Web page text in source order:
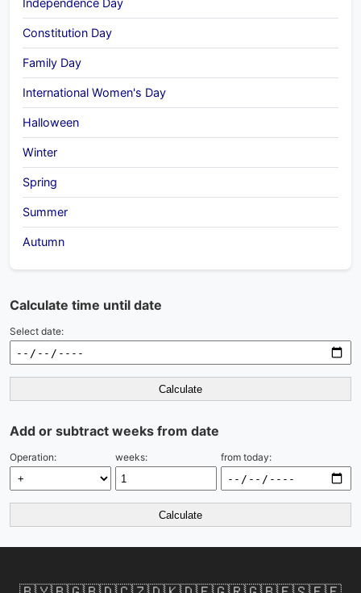
Independence Day
Constitution Day
Family Day
International Women's Day
Halloween
Winter
Spring
Summer
Autumn
Calculate time until date
Select date:
Calculate
Add or subtract weeks from date
Operation: weeks: from today:
Calculate